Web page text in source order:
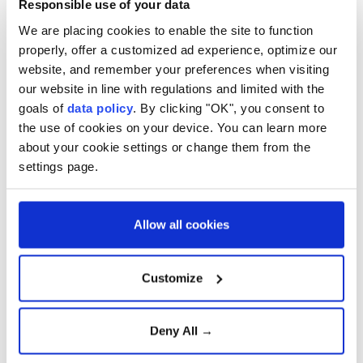
Responsible use of your data
We are placing cookies to enable the site to function
properly, offer a customized ad experience, optimize our
website, and remember your preferences when visiting
our website in line with regulations and limited with the
goals of data policy . By clicking "OK", you consent to
the use of cookies on your device. You can learn more
about your cookie settings or change them from the
settings page.
Allow all cookies
Customize
Deny All →